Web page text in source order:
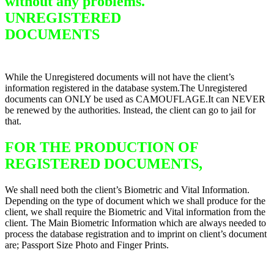
UNREGISTERED
DOCUMENTS
While the Unregistered documents will not have the client’s
information registered in the database system.The Unregistered
documents can ONLY be used as CAMOUFLAGE.It can NEVER
be renewed by the authorities. Instead, the client can go to jail for
that.
FOR THE PRODUCTION OF
REGISTERED DOCUMENTS,
We shall need both the client’s Biometric and Vital Information.
Depending on the type of document which we shall produce for the
client, we shall require the Biometric and Vital information from the
client. The Main Biometric Information which are always needed to
process the database registration and to imprint on client’s document
are; Passport Size Photo and Finger Prints.